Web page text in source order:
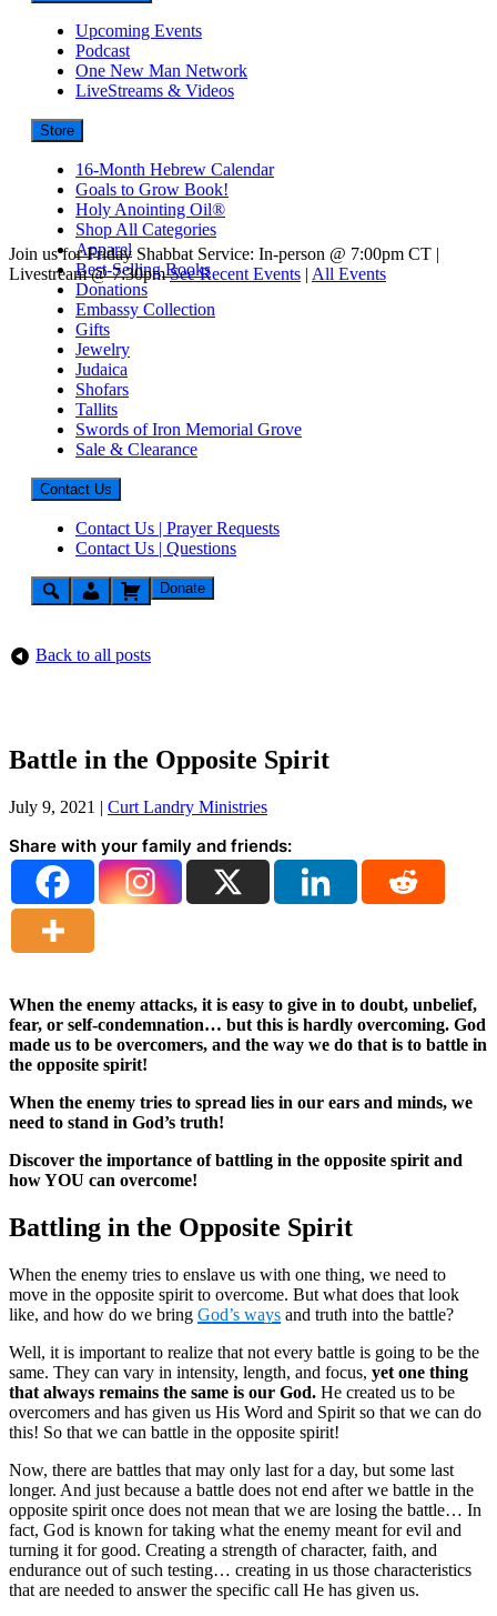
Upcoming Events
Podcast
One New Man Network
LiveStreams & Videos
Store
16-Month Hebrew Calendar
Goals to Grow Book!
Holy Anointing Oil®
Shop All Categories
Apparel
Best-Selling Books
Donations
Embassy Collection
Gifts
Jewelry
Judaica
Shofars
Tallits
Swords of Iron Memorial Grove
Sale & Clearance
Contact Us
Contact Us | Prayer Requests
Contact Us | Questions
Donate
Join us for Friday Shabbat Service: In-person @ 7:00pm CT |
Livestream @ 7:30pm See Recent Events | All Events
Back to all posts
Battle in the Opposite Spirit
July 9, 2021 | Curt Landry Ministries
Share with your family and friends:
When the enemy attacks, it is easy to give in to doubt, unbelief,
fear, or self-condemnation… but this is hardly overcoming. God
made us to be overcomers, and the way we do that is to battle in
the opposite spirit!
When the enemy tries to spread lies in our ears and minds, we
need to stand in God’s truth!
Discover the importance of battling in the opposite spirit and
how YOU can overcome!
Battling in the Opposite Spirit
When the enemy tries to enslave us with one thing, we need to
move in the opposite spirit to overcome. But what does that look
like, and how do we bring God’s ways and truth into the battle?
Well, it is important to realize that not every battle is going to be the
same. They can vary in intensity, length, and focus, yet one thing
that always remains the same is our God. He created us to be
overcomers and has given us His Word and Spirit so that we can do
this! So that we can battle in the opposite spirit!
Now, there are battles that may only last for a day, but some last
longer. And just because a battle does not end after we battle in the
opposite spirit once does not mean that we are losing the battle… In
fact, God is known for taking what the enemy meant for evil and
turning it for good. Creating a strength of character, faith, and
endurance out of such testing… creating in us those characteristics
that are needed to answer the specific call He has given us.